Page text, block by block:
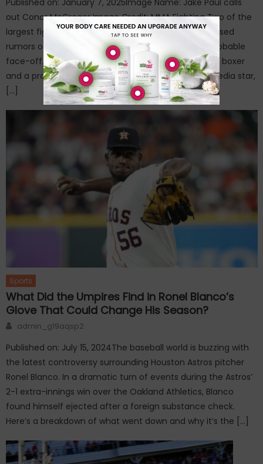
out Conor McGregor Image Credit: MMA Fighting Two of the
largest figures in combat sports have further increased
rumors of having about when they announced a probable
face-off. While Jake Paul has emerged as a popular boxer
and a professional fighter turned YouTube social media star,
[…]
Sports
What Did the Umpires Find in Ronel Blanco’s
Glove That Could Change His Season?
Author
admin_g19aqsp2
Published on: July 15, 2024The baseball world is buzzing with
the latest controversy surrounding Houston Astros pitcher
Ronel Blanco. In a dramatic turn of events during the Astros’
2-1 extra-innings win over the Oakland Athletics, Blanco
found himself ejected after a foreign substance check.
Here’s a breakdown of what went down and why it’s the […]